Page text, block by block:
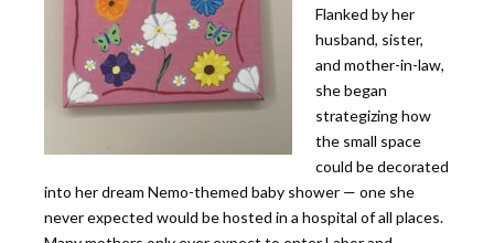
Flanked by her
husband, sister,
and mother-in-law,
she began
strategizing how
the small space
could be decorated
into her dream Nemo-themed baby shower — one she
never expected would be hosted in a hospital of all places.